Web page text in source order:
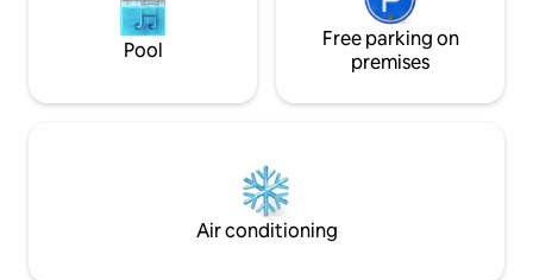
Pool
Free parking on
premises
Air conditioning